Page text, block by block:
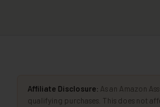
Affiliate Disclosure: As an Amazon
qualifying purchases. This does not